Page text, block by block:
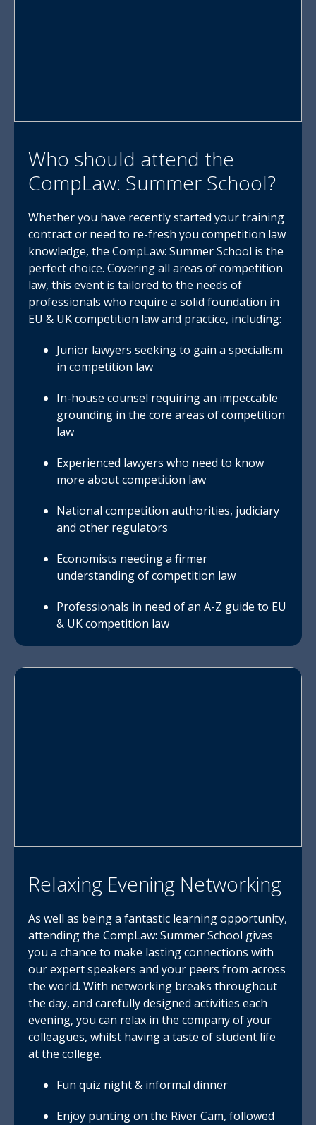
Who should attend the
CompLaw: Summer School?
Whether you have recently started your training
contract or need to re-fresh you competition law
knowledge, the CompLaw: Summer School is the
perfect choice. Covering all areas of competition
law, this event is tailored to the needs of
professionals who require a solid foundation in
EU & UK competition law and practice, including:
Junior lawyers seeking to gain a specialism
in competition law
In-house counsel requiring an impeccable
grounding in the core areas of competition
law
Experienced lawyers who need to know
more about competition law
National competition authorities, judiciary
and other regulators
Economists needing a firmer
understanding of competition law
Professionals in need of an A-Z guide to EU
& UK competition law
Relaxing Evening Networking
As well as being a fantastic learning opportunity,
attending the CompLaw: Summer School gives
you a chance to make lasting connections with
our expert speakers and your peers from across
the world. With networking breaks throughout
the day, and carefully designed activities each
evening, you can relax in the company of your
colleagues, whilst having a taste of student life
at the college.
Fun quiz night & informal dinner
Enjoy punting on the River Cam, followed